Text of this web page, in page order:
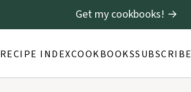
RECIPE INDEXCOOKBOOKSSUBSCRIBE
Get my cookbooks! →